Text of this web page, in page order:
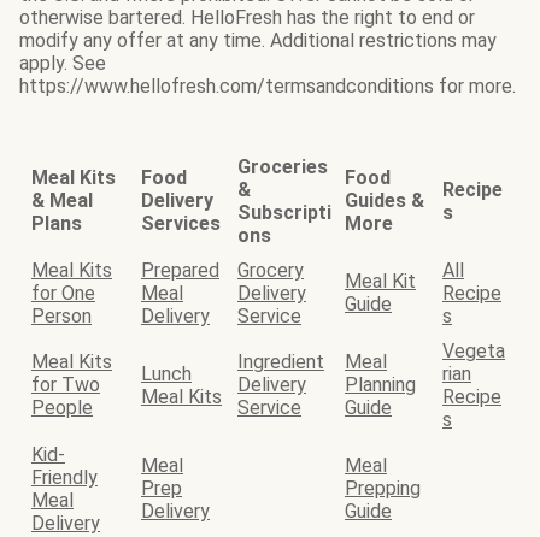
otherwise bartered. HelloFresh has the right to end or
modify any offer at any time. Additional restrictions may
apply. See
https://www.hellofresh.com/termsandconditions for more.
Meal Kits
& Meal
Plans
Food
Delivery
Services
Groceries
&
Subscripti
ons
Food
Guides &
More
Recipe
s
Meal Kits
for One
Person
Prepared
Meal
Delivery
Grocery
Delivery
Service
Meal Kit
Guide
All
Recipe
s
Meal Kits
for Two
People
Lunch
Meal Kits
Ingredient
Delivery
Service
Meal
Planning
Guide
Vegeta
rian
Recipe
s
Kid-
Friendly
Meal
Delivery
Meal
Prep
Delivery
Meal
Prepping
Guide